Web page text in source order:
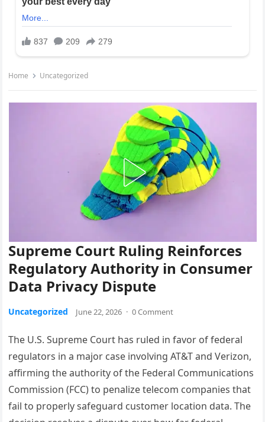
Home Uncategorized
Supreme Court Ruling Reinforces
Regulatory Authority in Consumer
Data Privacy Dispute
Uncategorized June 22, 2026 · 0 Comment
The U.S. Supreme Court has ruled in favor of federal
regulators in a major case involving AT&T and Verizon,
affirming the authority of the Federal Communications
Commission (FCC) to penalize telecom companies that
fail to properly safeguard customer location data. The